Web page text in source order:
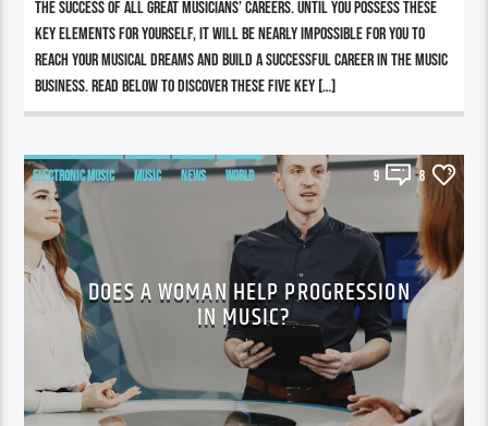
the success of all great musicians’ careers. Until you possess these
key elements for yourself, it will be nearly impossible for you to
reach your musical dreams and build a successful career in the music
business. Read below to discover these five key […]
ELECTRONIC MUSIC MUSIC NEWS WORLD 9 8
DOES A WOMAN HELP PROGRESSION
IN MUSIC?